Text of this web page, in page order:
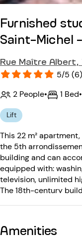
Furnished
Saint-Michel
Rue Maître
5/5 (6)
2 People• 1 Bed•
Lift
This 22 m²
the 5th
building and can
equipped with:
television, unlimited
The 18th-century
Amenities